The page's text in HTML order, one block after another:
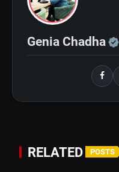
Genia Chadha
RELATED POSTS